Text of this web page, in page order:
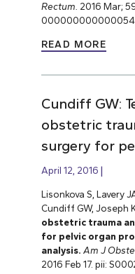
Rectum. 2016 Mar;
READ MORE
Cundiff GW:
obstetric
surgery for
April 12, 2016
Lisonkova S, Lavery
Cundiff GW, Joseph
obstetric trauma
for pelvic organ
analysis. Am J
2016 Feb 17. pii: